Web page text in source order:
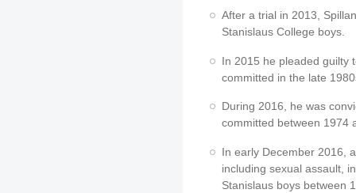
After a trial in 2013,
Stanislaus College boys.
In 2015 he pleaded guilty
committed in the late
During 2016, he was
committed between 1974
In early December 2016,
including sexual assault,
Stanislaus boys between